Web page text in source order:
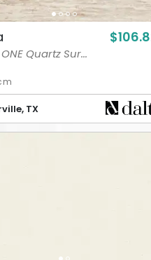
Quartz Sur...
TX